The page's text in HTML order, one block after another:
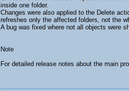
inside one folder.
Changes were also applied to the Delete
refreshes only the affected folders, not the
A bug was fixed where not all objects were
Note
For detailed release notes about the main